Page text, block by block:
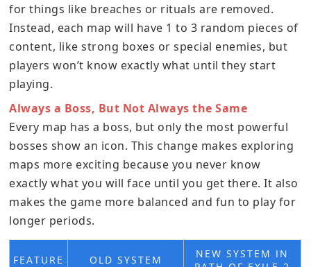
for things like breaches or rituals are removed.
Instead, each map will have 1 to 3 random pieces of
content, like strong boxes or special enemies, but
players won’t know exactly what until they start
playing.
Always a Boss, But Not Always the Same
Every map has a boss, but only the most powerful
bosses show an icon. This change makes exploring
maps more exciting because you never know
exactly what you will face until you get there. It also
makes the game more balanced and fun to play for
longer periods.
FEATURE OLD SYSTEM
NEW SYSTEM IN